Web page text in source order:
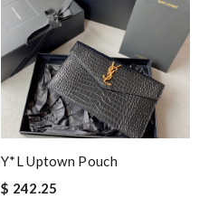
Y*L Uptown Pouch
$ 242.25